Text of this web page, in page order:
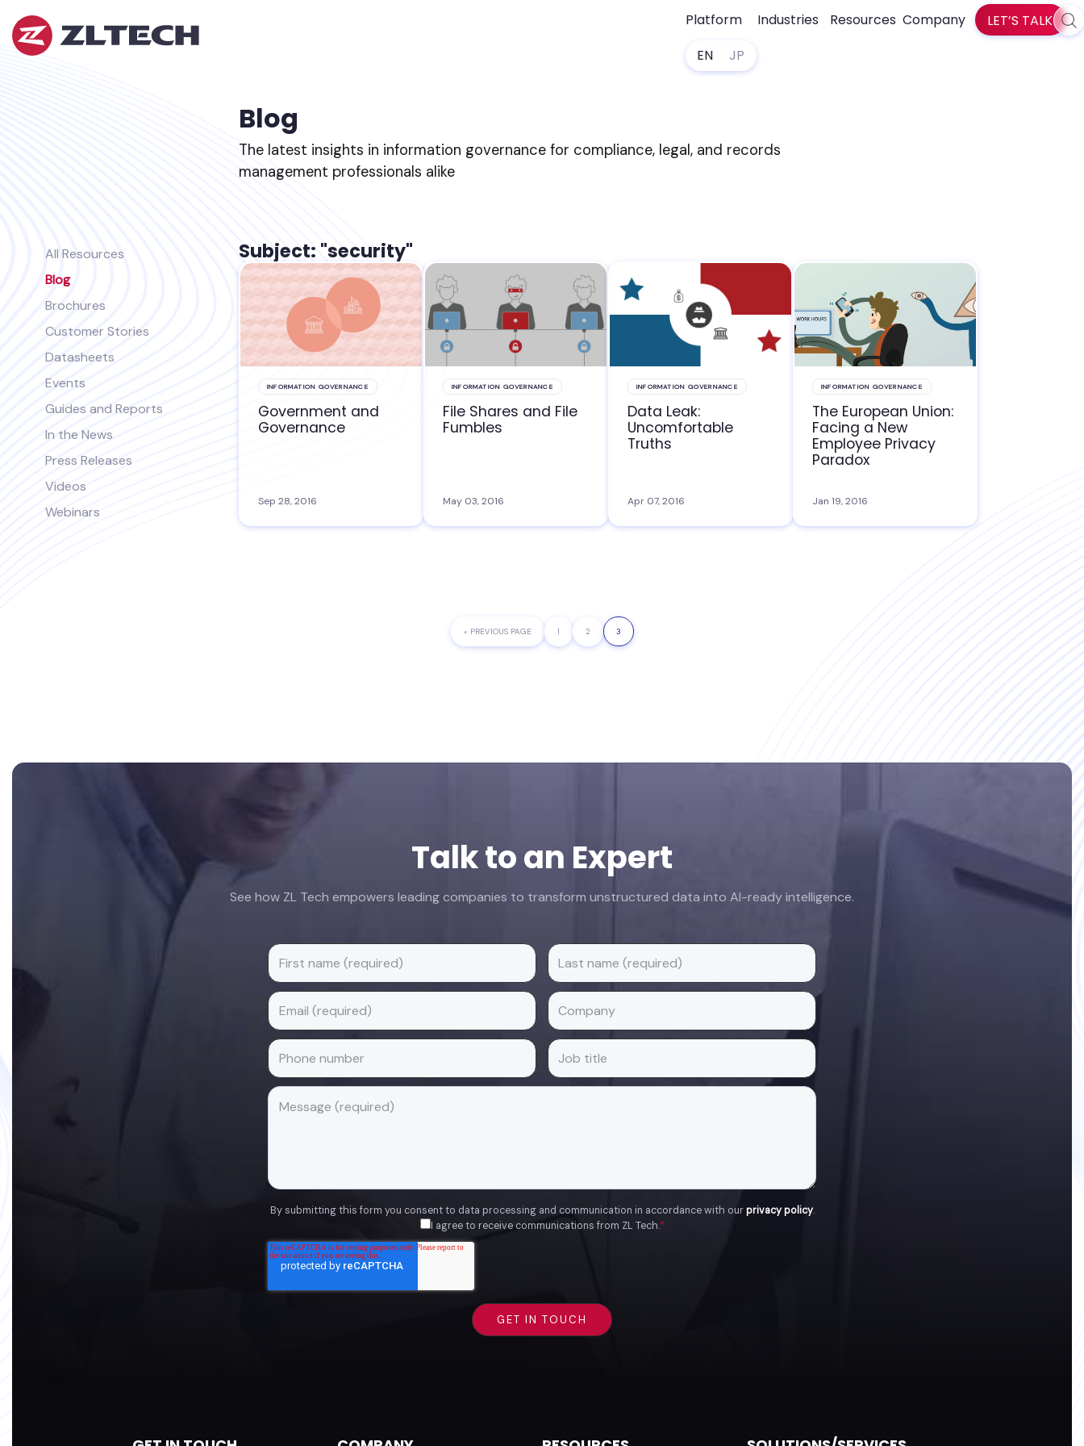
ZL
Tech
Platform Industries Resources Company LET’S TALK
EN JP
Blog
The latest insights in information governance for compliance, legal, and records
management professionals alike
All Resources
Blog
Brochures
Customer Stories
Datasheets
Events
Guides and Reports
In the News
Press Releases
Videos
Webinars
Subject: "security"
INFORMATION GOVERNANCE
Government and
Governance
Sep 28, 2016
INFORMATION GOVERNANCE
File Shares and File
Fumbles
May 03, 2016
INFORMATION GOVERNANCE
Data Leak:
Uncomfortable
Truths
Apr 07, 2016
INFORMATION GOVERNANCE
The European Union:
Facing a New
Employee Privacy
Paradox
Jan 19, 2016
« GO
PREVIOUS PAGE PAGE
1 PAGE
2 PAGE
3
Footer
Talk to an Expert
See how ZL Tech empowers leading companies to transform unstructured data into AI-ready intelligence.
By submitting this form you consent to data processing and communication in accordance with ourprivacy policy.
I agree to receive communications from ZL Tech.*